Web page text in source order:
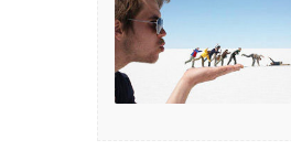
Clever
Ideas
For